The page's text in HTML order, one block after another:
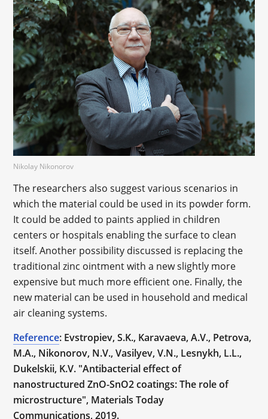
Nikolay Nikonorov
The researchers also suggest various scenarios in
which the material could be used in its powder form.
It could be added to paints applied in children
centers or hospitals enabling the surface to clean
itself. Another possibility discussed is replacing the
traditional zinc ointment with a new slightly more
expensive but much more efficient one. Finally, the
new material can be used in household and medical
air cleaning systems.
Reference: Evstropiev, S.K., Karavaeva, A.V., Petrova,
M.A., Nikonorov, N.V., Vasilyev, V.N., Lesnykh, L.L.,
Dukelskii, K.V. "Antibacterial effect of
nanostructured ZnO-SnO2 coatings: The role of
microstructure", Materials Today
Communications, 2019.